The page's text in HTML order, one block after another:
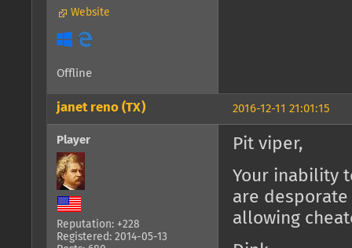
Website
Offline
2016-12-11 21:01:15
janet reno (TX)
Player
Reputation: +228
Registered: 2014-05-13
Pit viper,
Your inability
are
allowing